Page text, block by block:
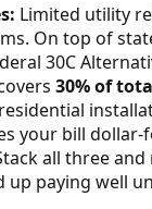
Limited utility
On top of
30C
30% of
your bill dollar-
all three and
up paying well